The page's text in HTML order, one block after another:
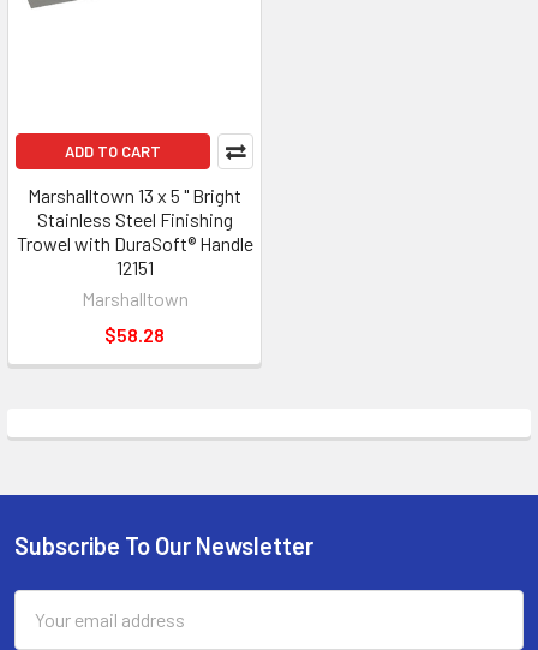
ADD TO CART
Marshalltown 13 x 5 " Bright
Stainless Steel Finishing
Trowel with DuraSoft® Handle
12151
Marshalltown
$58.28
Footer
Subscribe To Our Newsletter
Address